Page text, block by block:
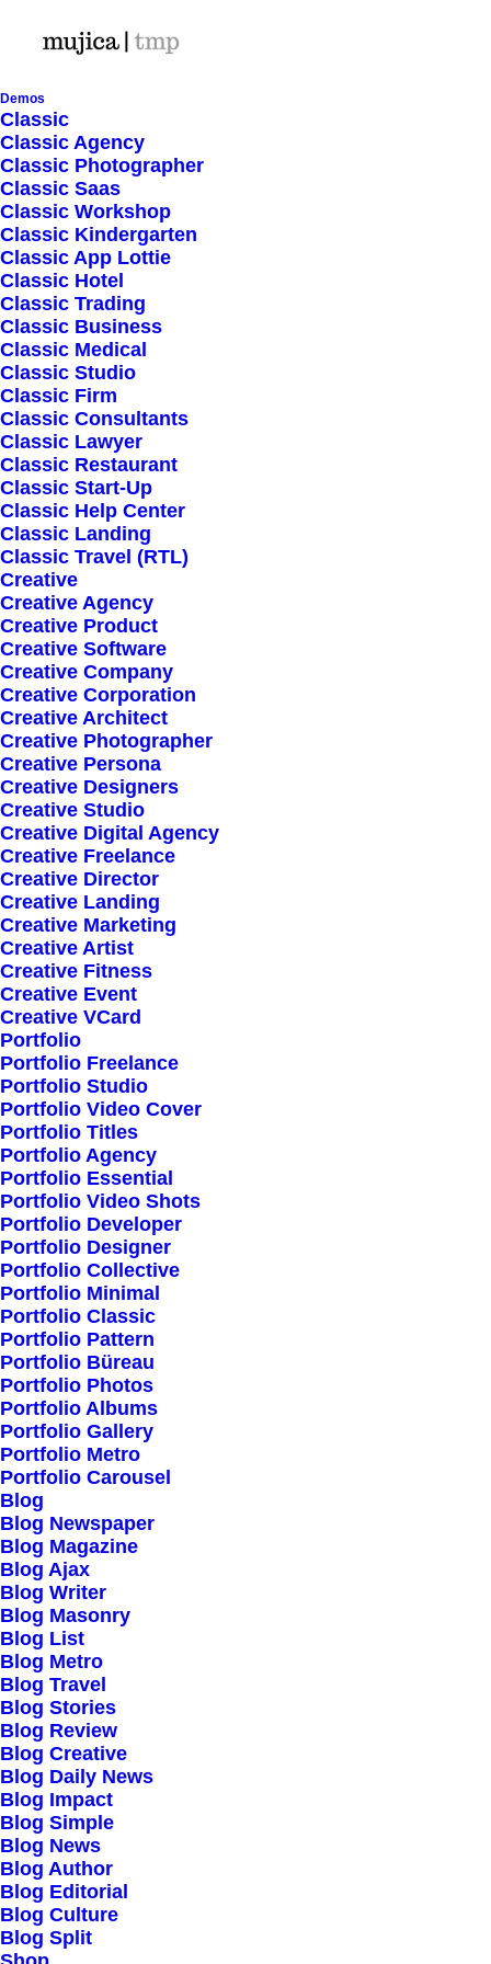
Demos
Classic
Classic Agency
Classic Photographer
Classic Saas
Classic Workshop
Classic Kindergarten
Classic App Lottie
Classic Hotel
Classic Trading
Classic Business
Classic Medical
Classic Studio
Classic Firm
Classic Consultants
Classic Lawyer
Classic Restaurant
Classic Start-Up
Classic Help Center
Classic Landing
Classic Travel (RTL)
Creative
Creative Agency
Creative Product
Creative Software
Creative Company
Creative Corporation
Creative Architect
Creative Photographer
Creative Persona
Creative Designers
Creative Studio
Creative Digital Agency
Creative Freelance
Creative Director
Creative Landing
Creative Marketing
Creative Artist
Creative Fitness
Creative Event
Creative VCard
Portfolio
Portfolio Freelance
Portfolio Studio
Portfolio Video Cover
Portfolio Titles
Portfolio Agency
Portfolio Essential
Portfolio Video Shots
Portfolio Developer
Portfolio Designer
Portfolio Collective
Portfolio Minimal
Portfolio Classic
Portfolio Pattern
Portfolio Büreau
Portfolio Photos
Portfolio Albums
Portfolio Gallery
Portfolio Metro
Portfolio Carousel
Blog
Blog Newspaper
Blog Magazine
Blog Ajax
Blog Writer
Blog Masonry
Blog List
Blog Metro
Blog Travel
Blog Stories
Blog Review
Blog Creative
Blog Daily News
Blog Impact
Blog Simple
Blog News
Blog Author
Blog Editorial
Blog Culture
Blog Split
Shop Ajax
Nothing came up. Try adjusting your filters.
Sign up for our
newsletter
Error:Contact form not found.